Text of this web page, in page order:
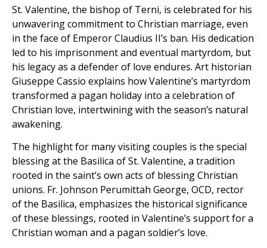
St. Valentine, the bishop of Terni, is celebrated for his
unwavering commitment to Christian marriage, even
in the face of Emperor Claudius II’s ban. His dedication
led to his imprisonment and eventual martyrdom, but
his legacy as a defender of love endures. Art historian
Giuseppe Cassio explains how Valentine’s martyrdom
transformed a pagan holiday into a celebration of
Christian love, intertwining with the season’s natural
awakening.
The highlight for many visiting couples is the special
blessing at the Basilica of St. Valentine, a tradition
rooted in the saint’s own acts of blessing Christian
unions. Fr. Johnson Perumittah George, OCD, rector
of the Basilica, emphasizes the historical significance
of these blessings, rooted in Valentine’s support for a
Christian woman and a pagan soldier’s love.